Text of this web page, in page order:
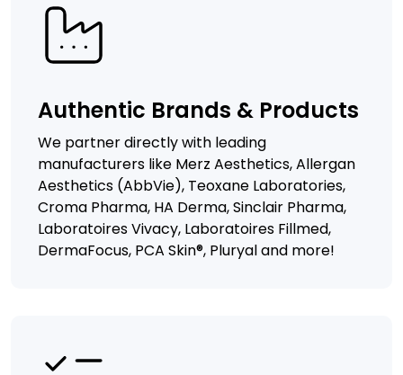
Authentic Brands & Products
We partner directly with leading
manufacturers like Merz Aesthetics, Allergan
Aesthetics (AbbVie), Teoxane Laboratories,
Croma Pharma, HA Derma, Sinclair Pharma,
Laboratoires Vivacy, Laboratoires Fillmed,
DermaFocus, PCA Skin®, Pluryal and more!